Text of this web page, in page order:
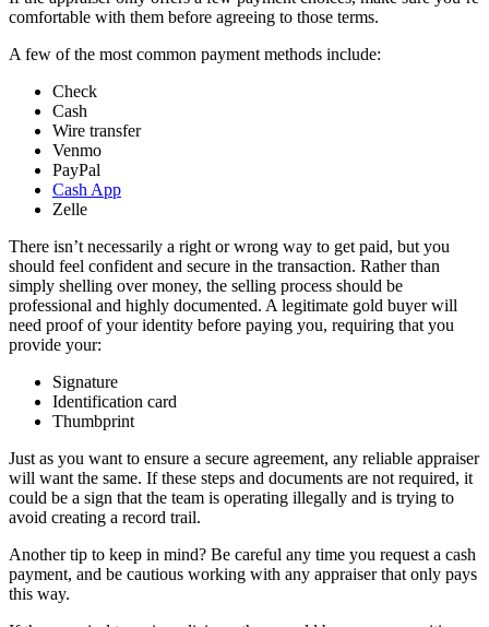
comfortable with them before agreeing to those terms.
A few of the most common payment methods include:
Check
Cash
Wire transfer
Venmo
PayPal
Cash App
Zelle
There isn’t necessarily a right or wrong way to get paid, but you
should feel confident and secure in the transaction. Rather than
simply shelling over money, the selling process should be
professional and highly documented. A legitimate gold buyer will
need proof of your identity before paying you, requiring that you
provide your:
Signature
Identification card
Thumbprint
Just as you want to ensure a secure agreement, any reliable appraiser
will want the same. If these steps and documents are not required, it
could be a sign that the team is operating illegally and is trying to
avoid creating a record trail.
Another tip to keep in mind? Be careful any time you request a cash
payment, and be cautious working with any appraiser that only pays
this way.